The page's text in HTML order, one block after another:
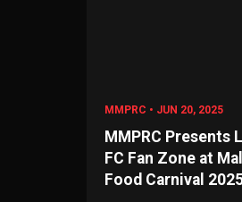
MMPRC • JUN 20, 2025
MMPRC Presents
FC Fan Zone at
Food Carnival